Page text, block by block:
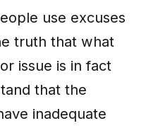
use excuses
truth that what
issue is in fact
that the
inadequate